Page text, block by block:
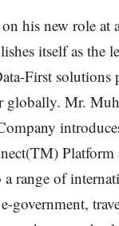
his new role at
itself as the
First solutions
globally. Mr.
Platform
range of
government,